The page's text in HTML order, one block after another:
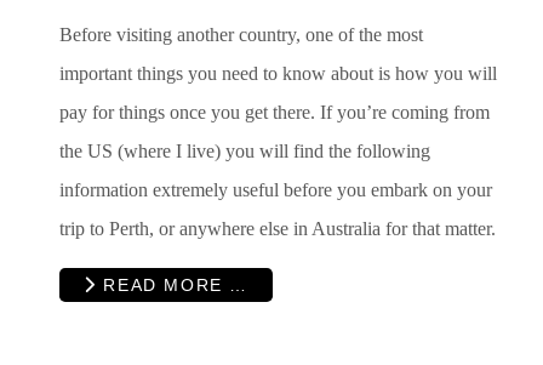
Before visiting another country, one of the most
important things you need to know about is how you will
pay for things once you get there. If you’re coming from
the US (where I live) you will find the following
information extremely useful before you embark on your
trip to Perth, or anywhere else in Australia for that matter.
READ MORE …